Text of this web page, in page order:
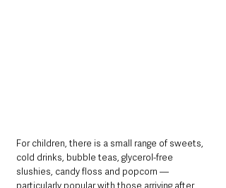
For children, there is a small range of sweets,
cold drinks, bubble teas, glycerol-free
slushies, candy floss and popcorn —
particularly popular with those arriving after